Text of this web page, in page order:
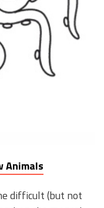
Animals
difficult (but not